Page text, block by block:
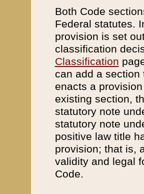
Both Code
Federal statutes.
provision is set
classification
Classification
can add a
enacts a
existing section,
statutory note
statutory note
positive law title
provision; that is,
validity and legal
Code.